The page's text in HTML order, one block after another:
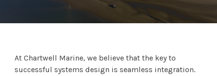
At Chartwell Marine, we believe that the key to
successful systems design is seamless integration.